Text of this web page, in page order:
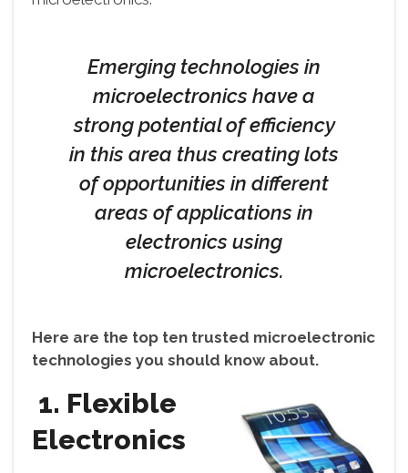
Emerging technologies in
microelectronics have a
strong potential of efficiency
in this area thus creating lots
of opportunities in different
areas of applications in
electronics using
microelectronics.
Here are the top ten trusted microelectronic
technologies you should know about.
1. Flexible
Electronics